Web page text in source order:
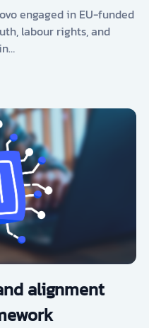
engaged in EU-funded
labour rights, and
alignment